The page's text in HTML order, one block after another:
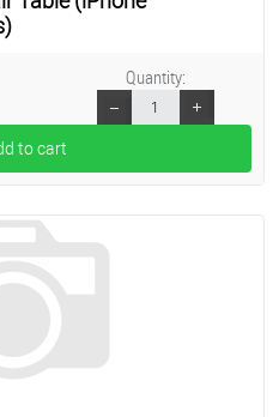
to cart
Quantity: